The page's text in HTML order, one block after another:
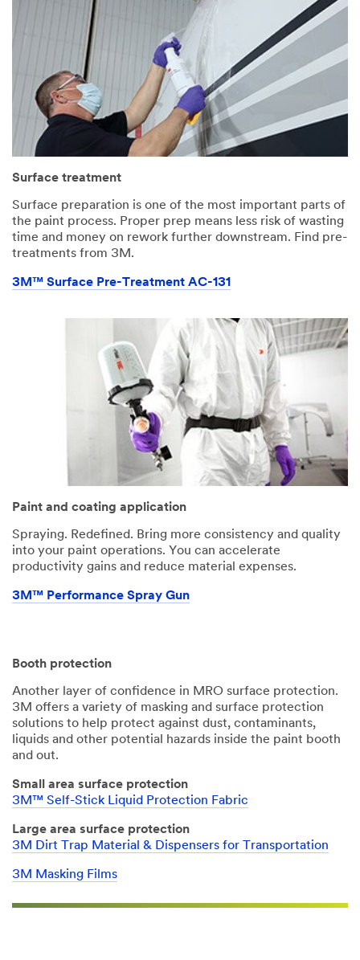
Surface treatment
Surface preparation is one of the most important parts of
the paint process. Proper prep means less risk of wasting
time and money on rework further downstream. Find pre-
treatments from 3M.
3M™ Surface Pre-Treatment AC-131
Paint and coating application
Spraying. Redefined. Bring more consistency and quality
into your paint operations. You can accelerate
productivity gains and reduce material expenses.
3M™ Performance Spray Gun
Booth protection
Another layer of confidence in MRO surface protection.
3M offers a variety of masking and surface protection
solutions to help protect against dust, contaminants,
liquids and other potential hazards inside the paint booth
and out.
Small area surface protection
3M™ Self-Stick Liquid Protection Fabric
Large area surface protection
3M Dirt Trap Material & Dispensers for Transportation
3M Masking Films